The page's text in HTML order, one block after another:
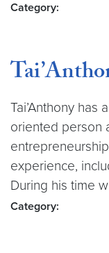
Category:
Tai’Anthony has
oriented person
experience,
During his time
Category: